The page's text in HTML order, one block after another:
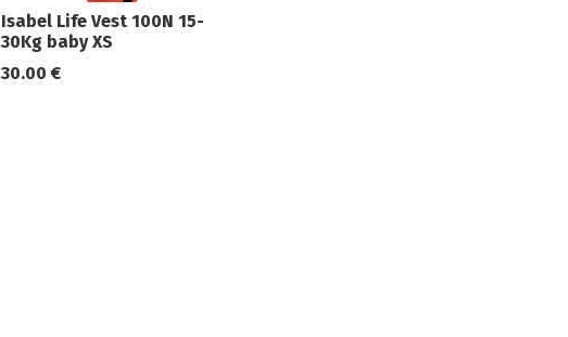
Isabel Life Vest 100N 15-
30Kg baby XS
30.00 €